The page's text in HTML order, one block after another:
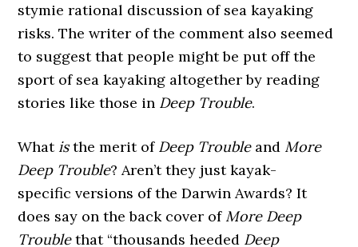
stymie rational discussion of sea kayaking
risks. The writer of the comment also seemed
to suggest that people might be put off the
sport of sea kayaking altogether by reading
stories like those in Deep Trouble.
What isthe merit of Deep Troubleand More
Deep Trouble? Aren’t they just kayak-
specific versions of the Darwin Awards? It
does say on the back cover of More Deep
Troublethat “thousands heeded Deep